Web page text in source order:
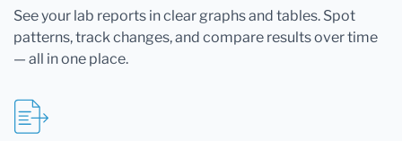
See your lab reports in clear graphs and tables. Spot
patterns, track changes, and compare results over time
— all in one place.